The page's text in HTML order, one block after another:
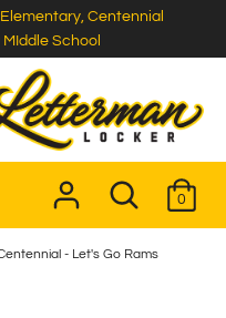
Centennial
School
Search
0
- Let's Go Rams